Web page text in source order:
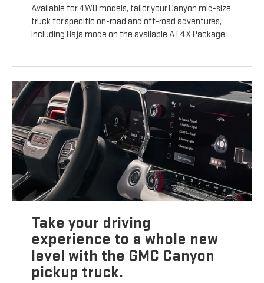
Available for 4WD models, tailor your Canyon mid-size
truck for specific on-road and off-road adventures,
including Baja mode on the available AT4X Package.
Take your driving
experience to a whole new
level with the GMC Canyon
pickup truck.